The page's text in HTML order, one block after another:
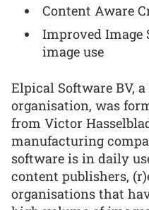
Content Aware
Improved Image
image use
Elpical Software BV,
organisation, was
from Victor
manufacturing
software is in daily
content publishers,
organisations that